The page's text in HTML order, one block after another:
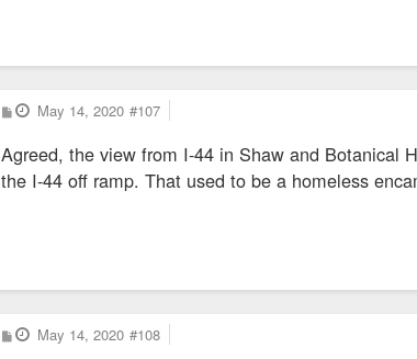
P
o
t
May 14, 2020 #107
Agreed, the view from I-44 in Shaw and Botanical
the I-44 off ramp. That used to be a homeless
P
o
May 14, 2020 #108